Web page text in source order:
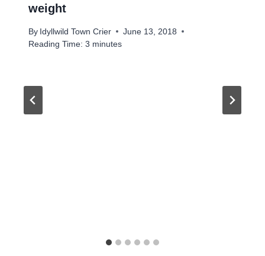
weight
By Idyllwild Town Crier
June 13, 2018
Reading Time: 3 minutes